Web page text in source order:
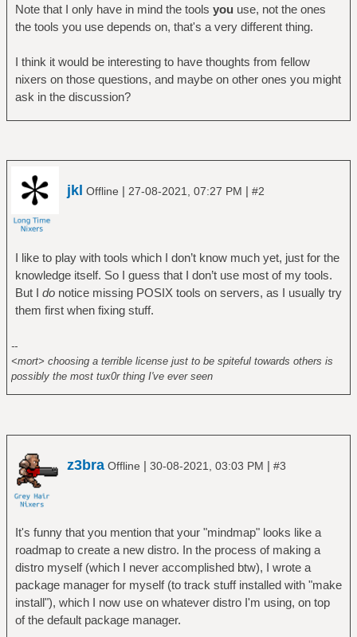
Note that I only have in mind the tools you use, not the ones
the tools you use depends on, that's a very different thing.
I think it would be interesting to have thoughts from fellow
nixers on those questions, and maybe on other ones you might
ask in the discussion?
jkl Offline | 27-08-2021, 07:27 PM | #2
I like to play with tools which I don’t know much yet, just for the
knowledge itself. So I guess that I don’t use most of my tools.
But I donotice missing POSIX tools on servers, as I usually try
them first when fixing stuff.
--
<mort> choosing a terrible license just to be spiteful towards others is
possibly the most tux0r thing I've ever seen
z3bra Offline | 30-08-2021, 03:03 PM | #3
It's funny that you mention that your "mindmap" looks like a
roadmap to create a new distro. In the process of making a
distro myself (which I never accomplished btw), I wrote a
package manager for myself (to track stuff installed with "make
install"), which I now use on whatever distro I'm using, on top
of the default package manager.